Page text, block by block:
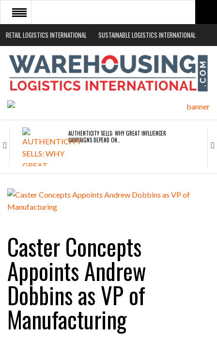
RETAIL LOGISTICS INTERNATIONAL SUSTAINABLE LOGISTICS INTERNATIONAL
HOME
ABOUT
NEWS SECTORS
AUTHENTICITY SELLS: WHY GREAT INFLUENCER
CAMPAIGNS DEPEND ON…
ROAD TRANSPORT OPERATORS TURNING TO
FREEHAND RAISES $75M TO SCALE AI TEAMS…
RAM TRACKING ON COURSE TO BECOME FLEET…
CASCADE RAISES $3.5M TO HELP CONSTRUCTION
Caster Concepts
Appoints Andrew
Dobbins as VP of
Manufacturing